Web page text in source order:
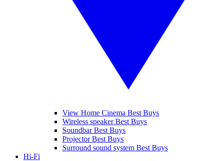
View Home Cinema Best Buys
Wireless speaker Best Buys
Soundbar Best Buys
Projector Best Buys
Surround sound system Best Buys
Hi-Fi